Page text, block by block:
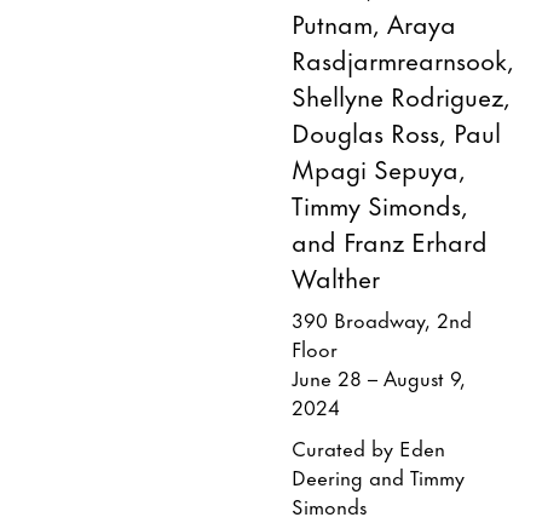
Putnam, Araya
Rasdjarmrearnsook,
Shellyne Rodriguez,
Douglas Ross, Paul
Mpagi Sepuya,
Timmy Simonds,
and Franz Erhard
Walther
390 Broadway, 2nd
Floor
June 28 – August 9,
2024
Curated by Eden
Deering and Timmy
Simonds